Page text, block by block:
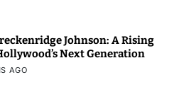
Johnson: A Rising
Next Generation
AGO